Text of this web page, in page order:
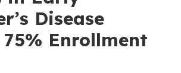
Disease
75% Enrollment